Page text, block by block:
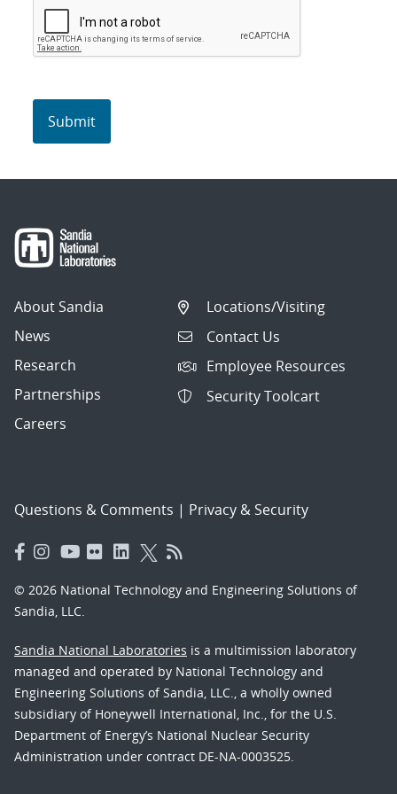
About Sandia
News
Research
Partnerships
Careers
Locations/Visiting
Contact Us
Employee Resources
Security Toolcart
Questions & Comments | Privacy & Security
© 2026 National Technology and Engineering Solutions of
Sandia, LLC.
Sandia National Laboratories is a multimission laboratory
managed and operated by National Technology and
Engineering Solutions of Sandia, LLC., a wholly owned
subsidiary of Honeywell International, Inc., for the U.S.
Department of Energy’s National Nuclear Security
Administration under contract DE-NA-0003525.